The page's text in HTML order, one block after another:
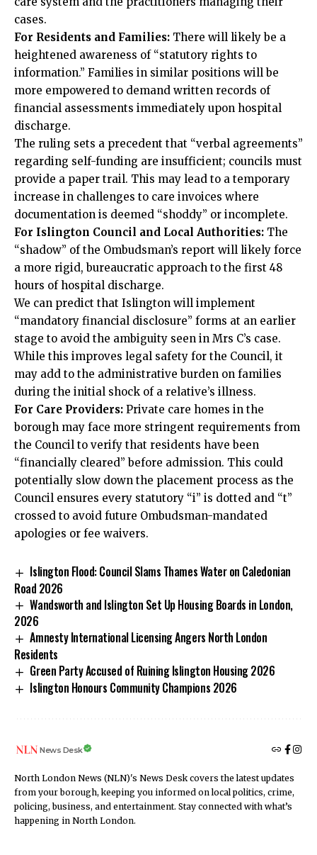
cases.
For Residents and Families: There will likely be a
heightened awareness of “statutory rights to
information.” Families in similar positions will be
more empowered to demand written records of
financial assessments immediately upon hospital
discharge.
The ruling sets a precedent that “verbal agreements”
regarding self-funding are insufficient; councils must
provide a paper trail. This may lead to a temporary
increase in challenges to care invoices where
documentation is deemed “shoddy” or incomplete.
For Islington Council and Local Authorities: The
“shadow” of the Ombudsman’s report will likely force
a more rigid, bureaucratic approach to the first 48
hours of hospital discharge.
We can predict that Islington will implement
“mandatory financial disclosure” forms at an earlier
stage to avoid the ambiguity seen in Mrs C’s case.
While this improves legal safety for the Council, it
may add to the administrative burden on families
during the initial shock of a relative’s illness.
For Care Providers: Private care homes in the
borough may face more stringent requirements from
the Council to verify that residents have been
“financially cleared” before admission. This could
potentially slow down the placement process as the
Council ensures every statutory “i” is dotted and “t”
crossed to avoid future Ombudsman-mandated
apologies or fee waivers.
Islington Flood: Council Slams Thames Water on Caledonian
Road 2026
Wandsworth and Islington Set Up Housing Boards in London,
2026
Amnesty International Licensing Angers North London
Residents
Green Party Accused of Ruining Islington Housing 2026
Islington Honours Community Champions 2026
News Desk
North London News (NLN)'s News Desk covers the latest updates
from your borough, keeping you informed on local politics, crime,
policing, business, and entertainment. Stay connected with what’s
happening in North London.